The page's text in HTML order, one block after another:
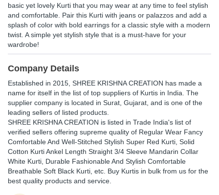
basic yet lovely Kurti that you may wear at any time to feel stylish
and comfortable. Pair this Kurti with jeans or palazzos and add a
splash of color with bold earrings for a classic style with a modern
twist. A simple yet stylish style that is a must-have for your
wardrobe!
Company Details
Established in 2015 SHREE KRISHNA CREATION has made a
name for itself in the list of top suppliers of Kurtis in India. The
supplier company is located in Surat, Gujarat, and is one of the
leading sellers of listed products.
SHREE KRISHNA CREATION is listed in Trade India's list of
verified sellers offering supreme quality of Regular Wear Fancy
Comfortable And Well-Stitched Stylish Super Red Kurti, Solid
Cotton Kurti Ankel Length Straight 3/4 Sleeve Mandarin Collar
White Kurti, Durable Fashionable And Stylish Comfortable
Breathable Soft Black Kurti, etc. Buy Kurtis in bulk from us for the
best quality products and service.